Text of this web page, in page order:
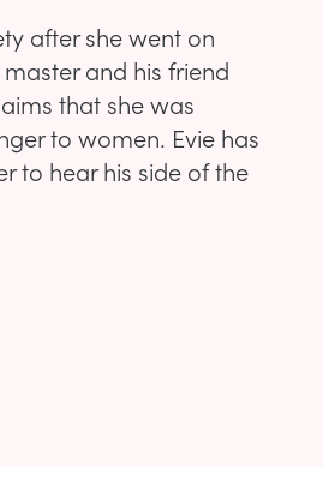
after she went on
and his friend
that she was
to women. Evie has
to hear his side of the